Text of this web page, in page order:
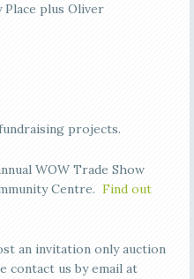
Place plus Oliver
projects.
WOW Trade Show
Centre. Find out
an invitation only auction
contact us by email at